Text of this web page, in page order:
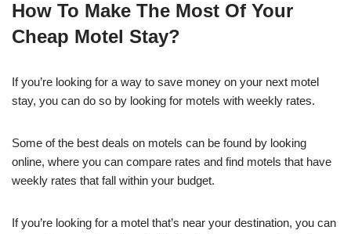
How To Make The Most Of Your
Cheap Motel Stay?
If you’re looking for a way to save money on your next motel
stay, you can do so by looking for motels with weekly rates.
Some of the best deals on motels can be found by looking
online, where you can compare rates and find motels that have
weekly rates that fall within your budget.
If you’re looking for a motel that’s near your destination, you can